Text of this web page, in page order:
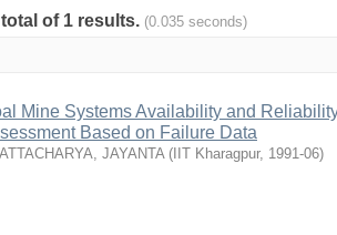
of 1 results. (0.035 seconds)
Mine Systems Availability and
Based on Failure Data
JAYANTA ( IIT Kharagpur, 1991-06)